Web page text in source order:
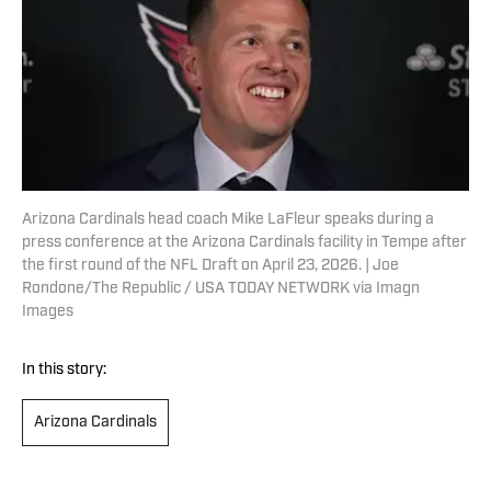
Arizona Cardinals head coach Mike LaFleur speaks during a
press conference at the Arizona Cardinals facility in Tempe after
the first round of the NFL Draft on April 23, 2026. | Joe
Rondone/The Republic / USA TODAY NETWORK via Imagn
Images
In this story:
Arizona Cardinals